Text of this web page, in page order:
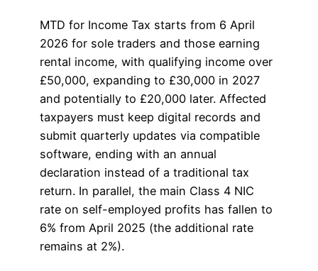
MTD for Income Tax starts from 6 April
2026 for sole traders and those earning
rental income, with qualifying income over
£50,000, expanding to £30,000 in 2027
and potentially to £20,000 later. Affected
taxpayers must keep digital records and
submit quarterly updates via compatible
software, ending with an annual
declaration instead of a traditional tax
return. In parallel, the main Class 4 NIC
rate on self-employed profits has fallen to
6% from April 2025 (the additional rate
remains at 2%).